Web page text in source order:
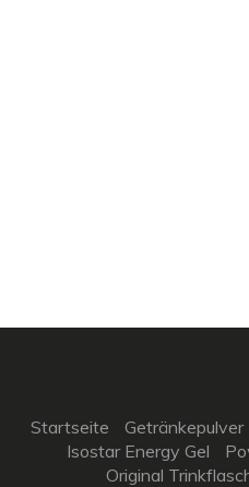
Startseite Getränkepulver
Isostar Energy Gel
Original